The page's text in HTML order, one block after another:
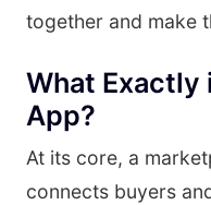
together and make
What Exactly
App?
At its core, a
connects buyers